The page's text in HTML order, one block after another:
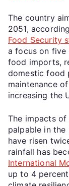
The country
2051,
Food Security
a focus on
food imports,
domestic food
maintenance
increasing the
The impacts of
palpable in the
have risen
rainfall has
International
up to 4